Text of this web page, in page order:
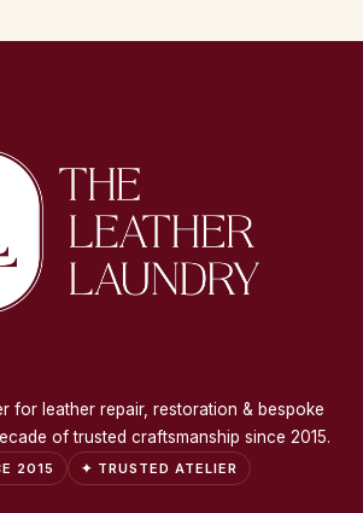
for leather repair, restoration & bespoke
of trusted craftsmanship since 2015.
2015 ✦ TRUSTED ATELIER